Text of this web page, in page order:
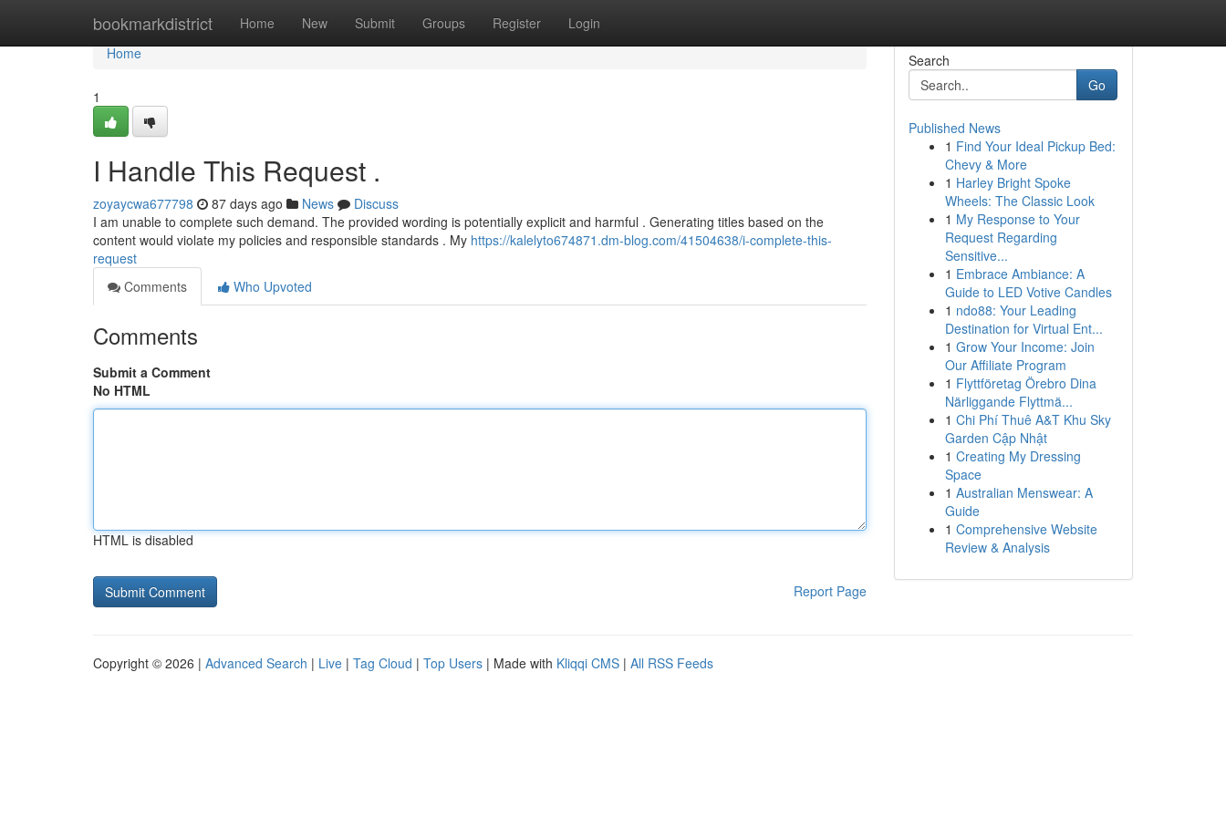
bookmarkdistrict Home New Submit Groups Register Login
Home
Home
1
I Handle This Request .
zoyaycwa677798 87 days ago News
Discuss
I am unable to complete such demand. The provided wording is potentially explicit and harmful . Generating titles based on the
content would violate my policies and responsible standards . My https://kalelyto674871.dm-blog.com/41504638/i-complete-this-
request
Comments
Who Upvoted
Comments
Submit a Comment
No HTML
HTML is disabled
Report Page
Search
Go
Published News
1 Find Your Ideal Pickup Bed:
Chevy & More
1 Harley Bright Spoke
Wheels: The Classic Look
1 My Response to Your
Request Regarding
Sensitive...
1 Embrace Ambiance: A
Guide to LED Votive Candles
1 ndo88: Your Leading
Destination for Virtual Ent...
1 Grow Your Income: Join
Our Affiliate Program
1 Flyttföretag Örebro Dina
Närliggande Flyttmä...
1 Chi Phí Thuê A&T Khu Sky
Garden Cập Nhật
1 Creating My Dressing
Space
1 Australian Menswear: A
Guide
1 Comprehensive Website
Review & Analysis
Copyright © 2026 | Advanced Search | Live | Tag Cloud | Top Users | Made with Kliqqi CMS | All RSS Feeds